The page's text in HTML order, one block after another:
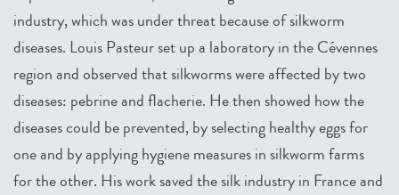
industry, which was under threat because of silkworm
diseases. Louis Pasteur set up a laboratory in the Cévennes
region and observed that silkworms were affected by two
diseases: pebrine and flacherie. He then showed how the
diseases could be prevented, by selecting healthy eggs for
one and by applying hygiene measures in silkworm farms
for the other. His work saved the silk industry in France and